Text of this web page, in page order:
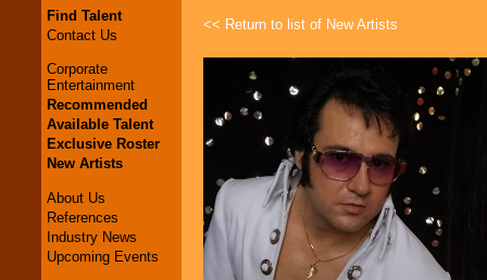
Find Talent
Contact Us
Corporate
Entertainment
Recommended
Available Talent
Exclusive Roster
New Artists
About Us
References
Industry News
Upcoming Events
<< Return to list of New Artists